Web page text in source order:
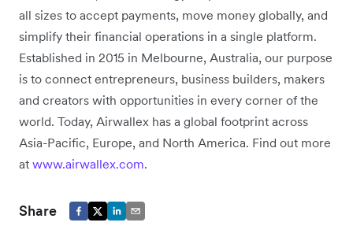
all sizes to accept payments, move money globally, and
simplify their financial operations in a single platform.
Established in 2015 in Melbourne, Australia, our purpose
is to connect entrepreneurs, business builders, makers
and creators with opportunities in every corner of the
world. Today, Airwallex has a global footprint across
Asia-Pacific, Europe, and North America. Find out more
at www.airwallex.com.
Share